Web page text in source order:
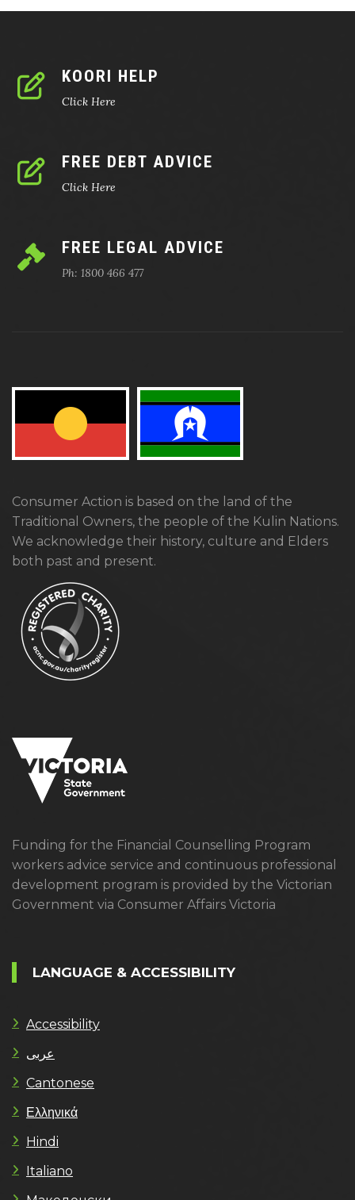
KOORI HELP
Click Here
FREE DEBT ADVICE
Click Here
FREE LEGAL ADVICE
Ph: 1800 466 477
Consumer Action is based on the land of the
Traditional Owners, the people of the Kulin Nations.
We acknowledge their history, culture and Elders
both past and present.
Funding for the Financial Counselling Program
workers advice service and continuous professional
development program is provided by the Victorian
Government via Consumer Affairs Victoria
LANGUAGE & ACCESSIBILITY
Accessibility
عربى
Cantonese
Ελληνικά
Hindi
Italiano